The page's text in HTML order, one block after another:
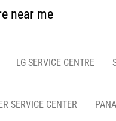
near me
LG SERVICE CENTRE
SERVICE CENTER